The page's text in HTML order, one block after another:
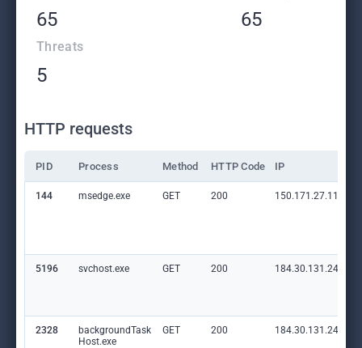
65 65
Threats
5
HTTP requests
PID Process Method HTTP Code IP
144 msedge.exe GET 200 150.171.27.11:80
5196 svchost.exe GET 200 184.30.131.245:80
2328
backgroundTask
Host.exe
GET 200 184.30.131.245:80